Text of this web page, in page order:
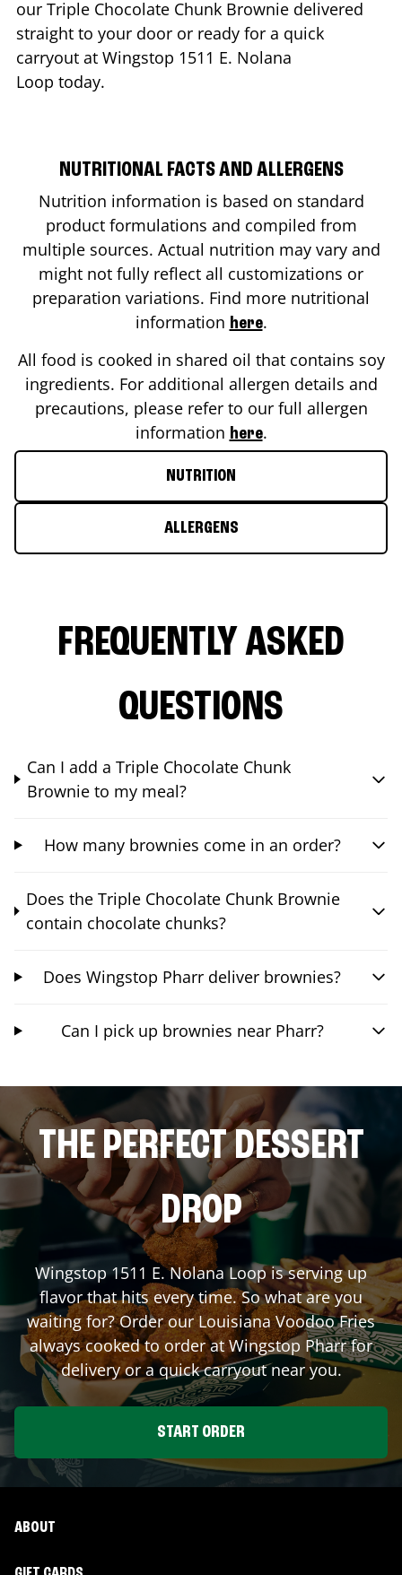
our Triple Chocolate Chunk Brownie delivered
straight to your door or ready for a quick
carryout at Wingstop 1511 E. Nolana
Loop today.
NUTRITIONAL FACTS AND ALLERGENS
Nutrition information is based on standard
product formulations and compiled from
multiple sources. Actual nutrition may vary and
might not fully reflect all customizations or
preparation variations. Find more nutritional
information here.
All food is cooked in shared oil that contains soy
ingredients. For additional allergen details and
precautions, please refer to our full allergen
information here.
NUTRITION
ALLERGENS
FREQUENTLY ASKED
QUESTIONS
Can I add a Triple Chocolate Chunk
Brownie to my meal?
How many brownies come in an order?
Does the Triple Chocolate Chunk Brownie
contain chocolate chunks?
Does Wingstop Pharr deliver brownies?
Can I pick up brownies near Pharr?
THE PERFECT DESSERT
DROP
Wingstop1511 E. Nolana Loopis serving up
flavor that hits every time. So what are you
waiting for? Order our Louisiana Voodoo Fries
always cooked to order at Wingstop Pharrfor
delivery or a quick carryout near you.
START ORDER
ABOUT